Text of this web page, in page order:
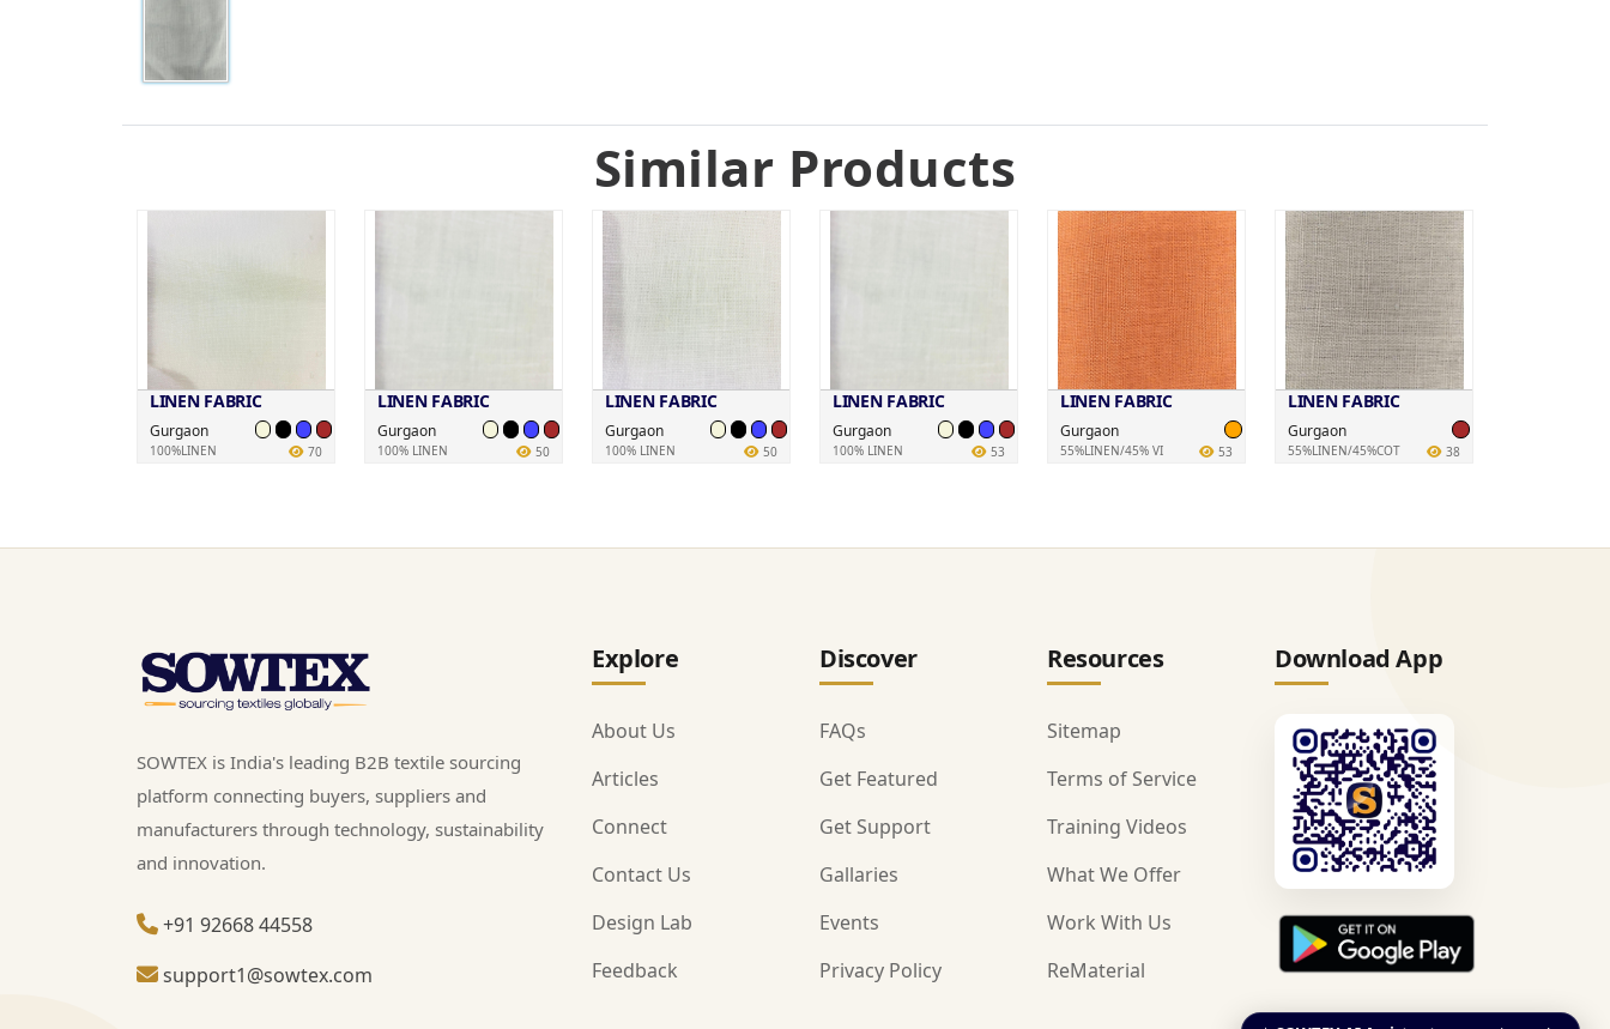
Similar Products
LINEN FABRIC
Gurgaon
100%LINEN 70
LINEN FABRIC
Gurgaon
100% LINEN 50
LINEN FABRIC
Gurgaon
100% LINEN 50
LINEN FABRIC
Gurgaon
100% LINEN 53
LINEN FABRIC
Gurgaon
55%LINEN/45% VI 53
LINEN FABRIC
Gurgaon
55%LINEN/45%COT 38
SOWTEX is India's leading B2B textile sourcing
platform connecting buyers, suppliers and
manufacturers through technology, sustainability
and innovation.
+91 92668 44558
support1@sowtex.com
Explore
About Us
Articles
Connect
Contact Us
Design Lab
Feedback
Discover
FAQs
Get Featured
Get Support
Gallaries
Events
Privacy Policy
Resources
Sitemap
Terms of Service
Training Videos
What We Offer
Work With Us
ReMaterial
Download App